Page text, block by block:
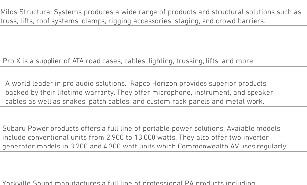
Milos Structural Systems produces a wide range of products and structural solutions such as
truss, lifts, roof systems, clamps, rigging accessories, staging, and crowd barriers.
Pro X is a supplier of ATA road cases, cables, lighting, trussing, lifts, and more.
A world leader in pro audio solutions. Rapco Horizon provides superior products
backed by their lifetime warranty. They offer microphone, instrument, and speaker
cables as well as snakes, patch cables, and custom rack panels and metal work.
Subaru Power products offers a full line of portable power solutions. Avaiable models
include conventional units from 2,900 to 13,000 watts. They also offer two inverter
generator models in 3,200 and 4,300 watt units which Commonwealth AV uses regularly.